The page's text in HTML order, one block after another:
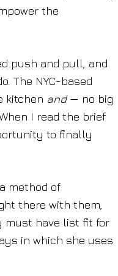
the
push and pull, and
The NYC-based
kitchen and— no big
I read the brief
to finally
method of
there with them,
must have list fit for
in which she uses